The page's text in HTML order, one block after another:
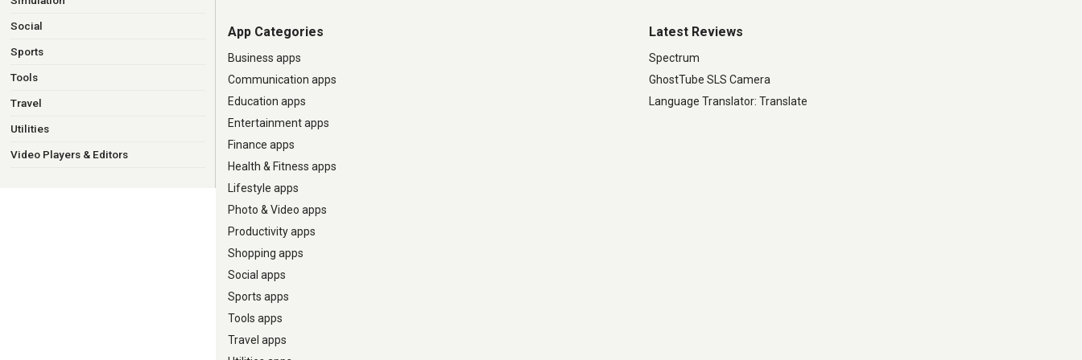
Social
Sports
Tools
Travel
Utilities
Video Players & Editors
App Categories
Business apps
Communication apps
Education apps
Entertainment apps
Finance apps
Health & Fitness apps
Lifestyle apps
Photo & Video apps
Productivity apps
Shopping apps
Social apps
Sports apps
Tools apps
Travel apps
Latest Reviews
Spectrum
GhostTube SLS Camera
Language Translator: Translate